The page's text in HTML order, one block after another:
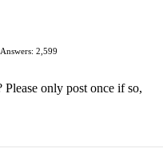
Answers: 2,599
Please only post once if so,